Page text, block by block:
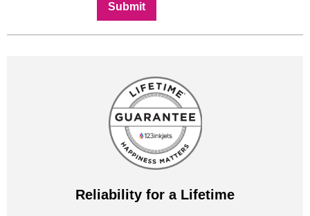
Submit
Reliability for a Lifetime